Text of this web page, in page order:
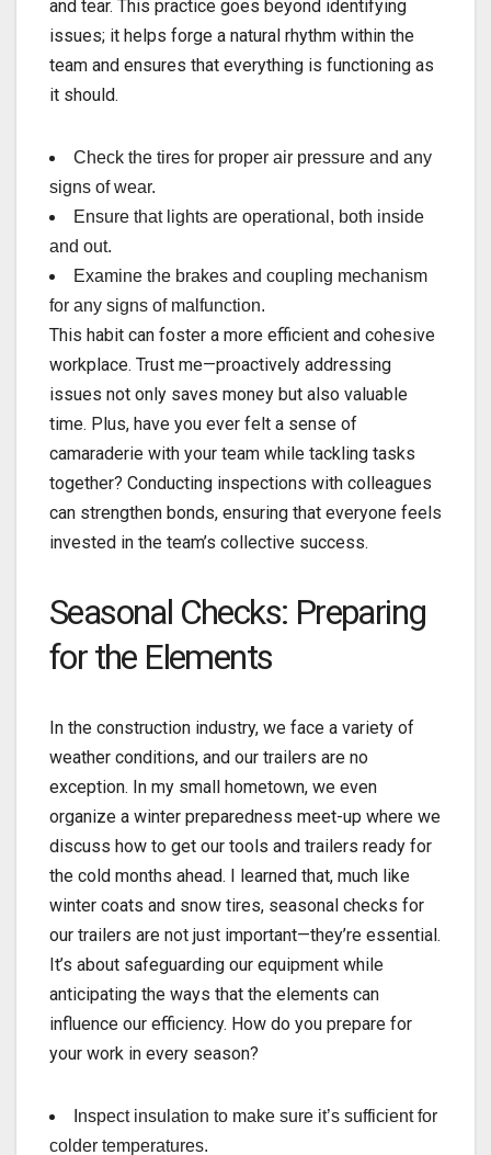
and tear. This practice goes beyond identifying
issues; it helps forge a natural rhythm within the
team and ensures that everything is functioning as
it should.
Check the tires for proper air pressure and any
signs of wear.
Ensure that lights are operational, both inside
and out.
Examine the brakes and coupling mechanism
for any signs of malfunction.
This habit can foster a more efficient and cohesive
workplace. Trust me—proactively addressing
issues not only saves money but also valuable
time. Plus, have you ever felt a sense of
camaraderie with your team while tackling tasks
together? Conducting inspections with colleagues
can strengthen bonds, ensuring that everyone feels
invested in the team’s collective success.
Seasonal Checks: Preparing
for the Elements
In the construction industry, we face a variety of
weather conditions, and our trailers are no
exception. In my small hometown, we even
organize a winter preparedness meet-up where we
discuss how to get our tools and trailers ready for
the cold months ahead. I learned that, much like
winter coats and snow tires, seasonal checks for
our trailers are not just important—they’re essential.
It’s about safeguarding our equipment while
anticipating the ways that the elements can
influence our efficiency. How do you prepare for
your work in every season?
Inspect insulation to make sure it’s sufficient for
colder temperatures.